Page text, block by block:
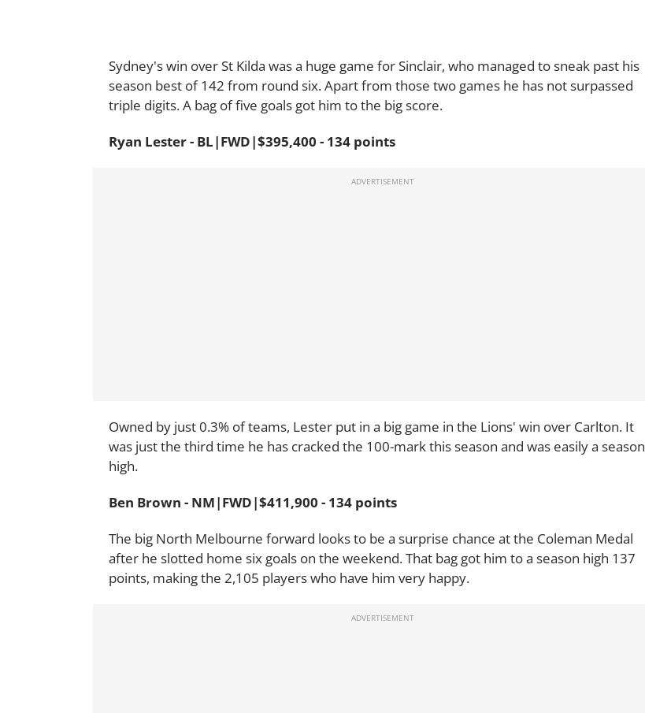
Sydney's win over St Kilda was a huge game for Sinclair, who managed to sneak past his
season best of 142 from round six. Apart from those two games he has not surpassed
triple digits. A bag of five goals got him to the big score.
Ryan Lester - BL|FWD|$395,400 - 134 points
Owned by just 0.3% of teams, Lester put in a big game in the Lions' win over Carlton. It
was just the third time he has cracked the 100-mark this season and was easily a season
high.
Ben Brown - NM|FWD|$411,900 - 134 points
The big North Melbourne forward looks to be a surprise chance at the Coleman Medal
after he slotted home six goals on the weekend. That bag got him to a season high 137
points, making the 2,105 players who have him very happy.